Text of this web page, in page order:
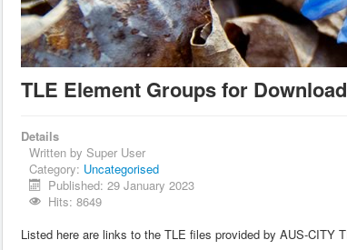
TLE Element Groups for Download
Details
Written by Super User
Category: Uncategorised
Published: 29 January 2023
Hits: 8649
Listed here are links to the TLE files provided by AUS-CITY